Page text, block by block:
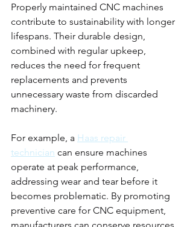
Properly maintained CNC machines
contribute to sustainability with longer
lifespans. Their durable design,
combined with regular upkeep,
reduces the need for frequent
replacements and prevents
unnecessary waste from discarded
machinery.
For example, a Haas repair
technician can ensure machines
operate at peak performance,
addressing wear and tear before it
becomes problematic. By promoting
preventive care for CNC equipment,